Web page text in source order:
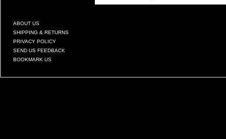
ABOUT US
SHIPPING & RETURNS
PRIVACY POLICY
SEND US FEEDBACK
BOOKMARK US